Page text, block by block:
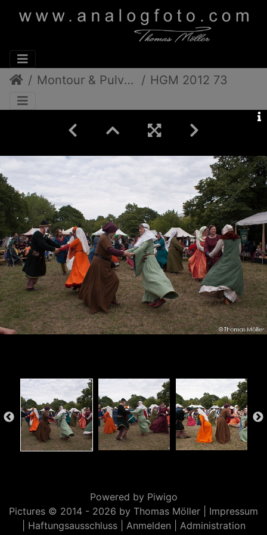
Montour & Pulverdampf HGM 2012 73
Powered by Piwigo
Pictures © 2014 - 2026 by Thomas Möller | Impressum
Haftungsausschluss| Anmelden Administration